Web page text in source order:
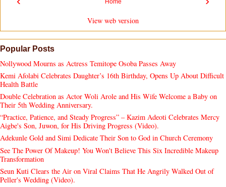
Home
View web version
Popular Posts
Nollywood Mourns as Actress Temitope Osoba Passes Away
Kemi Afolabi Celebrates Daughter’s 16th Birthday, Opens Up About Difficult
Health Battle
Double Celebration as Actor Woli Arole and His Wife Welcome a Baby on
Their 5th Wedding Anniversary.
“Practice, Patience, and Steady Progress” – Kazim Adeoti Celebrates Mercy
Aigbe's Son, Juwon, for His Driving Progress (Video).
Adekunle Gold and Simi Dedicate Their Son to God in Church Ceremony
See The Power Of Makeup! You Won't Believe This Six Incredible Makeup
Transformation
Seun Kuti Clears the Air on Viral Claims That He Angrily Walked Out of
Peller's Wedding (Video).